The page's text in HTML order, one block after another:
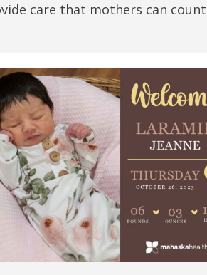
care that mothers can count